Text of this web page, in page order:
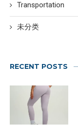
Transportation
未分类
RECENT POSTS